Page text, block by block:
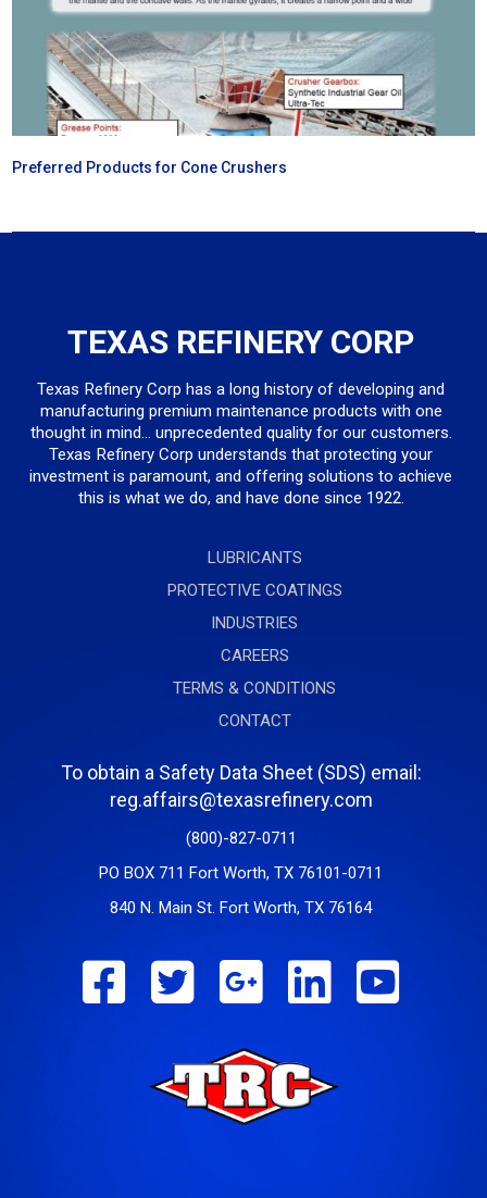
Preferred Products for Cone Crushers
TEXAS REFINERY CORP
Texas Refinery Corp has a long history of developing and
manufacturing premium maintenance products with one
thought in mind... unprecedented quality for our customers.
Texas Refinery Corp understands that protecting your
investment is paramount, and offering solutions to achieve
this is what we do, and have done since 1922.
LUBRICANTS
PROTECTIVE COATINGS
INDUSTRIES
CAREERS
TERMS & CONDITIONS
CONTACT
To obtain a Safety Data Sheet (SDS) email:
reg.affairs@texasrefinery.com
(800)-827-0711
PO BOX 711 Fort Worth, TX 76101-0711
840 N. Main St. Fort Worth, TX 76164